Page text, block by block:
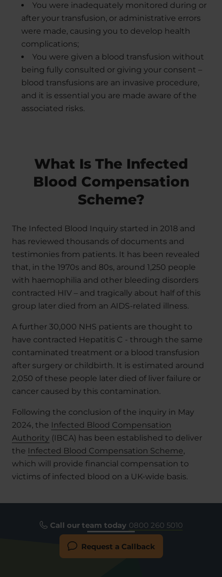
You were inadequately monitored during or
after your transfusion, or administrative errors
were made, causing you to develop health
complications;
You were given a blood transfusion without
being fully consulted or giving your consent –
blood transfusions are an invasive procedure,
and it is essential you are made aware of the
associated risks.
What Is The Infected
Blood Compensation
Scheme?
The Infected Blood Inquiry started in 2018 and
has reviewed thousands of documents and
testimonies from patients. It has been revealed
that, in the 1970s and 80s, around 1,250 people
with haemophilia and other bleeding disorders
contracted HIV – and tragically about half of this
group later died from an AIDS-related illness.
A further 30,000 NHS patients are thought to
have contracted Hepatitis C - through the same
contaminated treatment or a blood transfusion
after surgery or childbirth. It is estimated around
2,050 of these people later died of liver failure or
cancer caused by this contamination.
Following the conclusion of the inquiry in May
2024, the Infected Blood Compensation
Authority (IBCA) has been established to deliver
the Infected Blood Compensation Scheme,
which will provide financial compensation to
victims of infected blood on a UK-wide basis.
Call our team today 0800 260 5010
Request a Callback